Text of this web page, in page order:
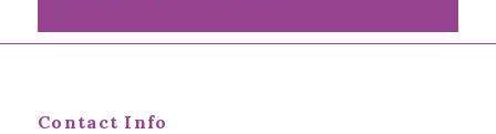
Contact Info